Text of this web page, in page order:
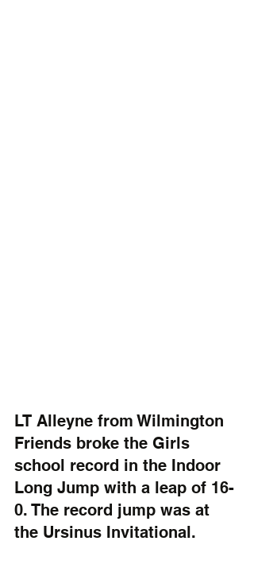
LT Alleyne from Wilmington
Friends broke the Girls
school record in the Indoor
Long Jump with a leap of 16-
0. The record jump was at
the Ursinus Invitational.